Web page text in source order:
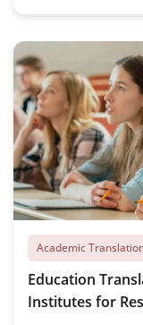
Academic
Education
Institutes for